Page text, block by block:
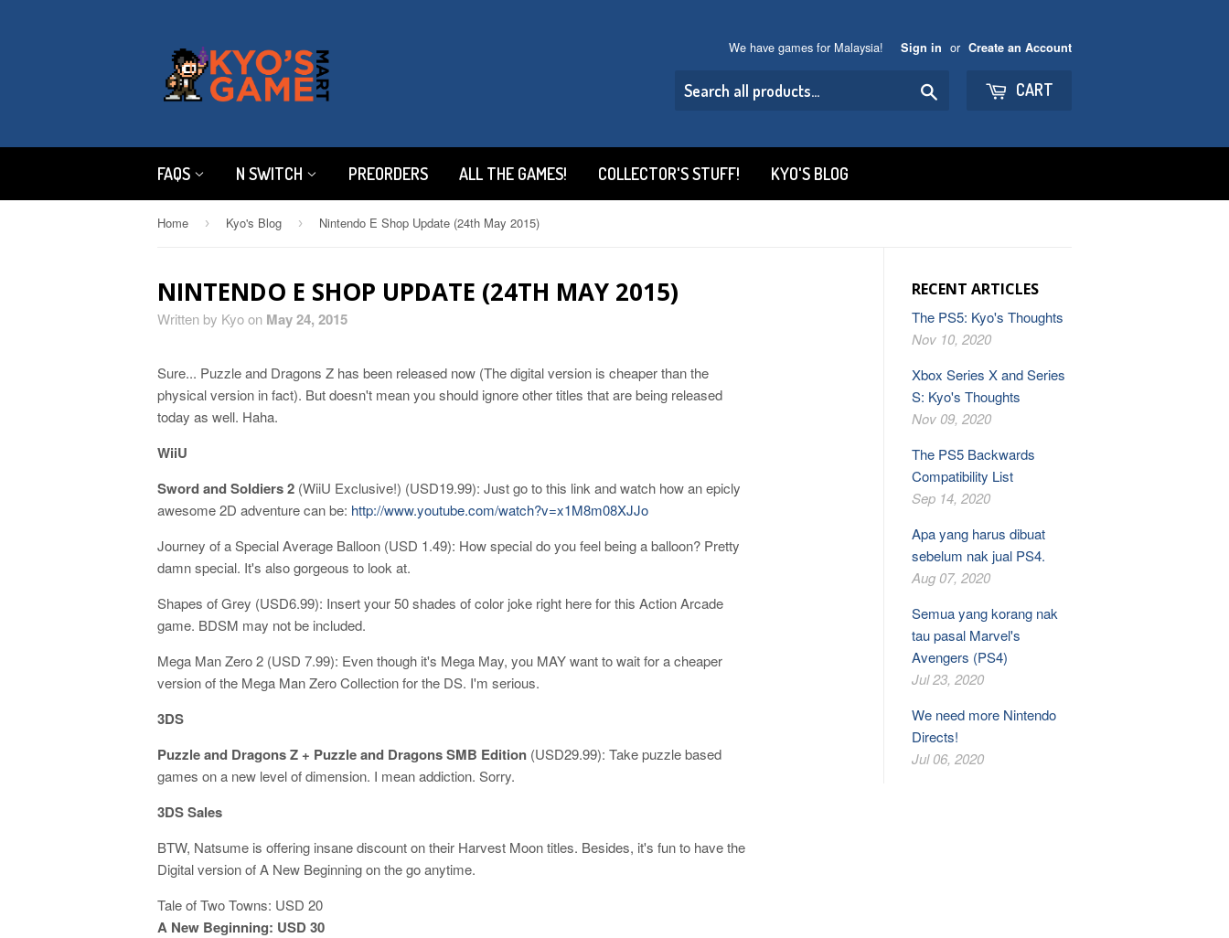
We have games for Malaysia! Sign in or Create an Account
CART
FAQS N SWITCH PREORDERS ALL THE GAMES! COLLECTOR'S STUFF! KYO'S BLOG
Home › Kyo's Blog › Nintendo E Shop Update (24th May 2015)
NINTENDO E SHOP UPDATE (24TH MAY 2015)
Written by Kyo on May 24, 2015
Sure... Puzzle and Dragons Z has been released now (The digital version is cheaper than the
physical version in fact). But doesn't mean you should ignore other titles that are being released
today as well. Haha.
WiiU
Sword and Soldiers 2 (WiiU Exclusive!) (USD19.99): Just go to this link and watch how an epicly
awesome 2D adventure can be: http://www.youtube.com/watch?v=x1M8m08XJJo
Journey of a Special Average Balloon (USD 1.49): How special do you feel being a balloon? Pretty
damn special. It's also gorgeous to look at.
Shapes of Grey (USD6.99): Insert your 50 shades of color joke right here for this Action Arcade
game. BDSM may not be included.
Mega Man Zero 2 (USD 7.99): Even though it's Mega May, you MAY want to wait for a cheaper
version of the Mega Man Zero Collection for the DS. I'm serious.
3DS
Puzzle and Dragons Z + Puzzle and Dragons SMB Edition (USD29.99): Take puzzle based
games on a new level of dimension. I mean addiction. Sorry.
3DS Sales
BTW, Natsume is offering insane discount on their Harvest Moon titles. Besides, it's fun to have the
Digital version of A New Beginning on the go anytime.
Tale of Two Towns: USD 20
A New Beginning: USD 30
RECENT ARTICLES
The PS5: Kyo's Thoughts
Nov 10, 2020
Xbox Series X and Series
S: Kyo's Thoughts
Nov 09, 2020
The PS5 Backwards
Compatibility List
Sep 14, 2020
Apa yang harus dibuat
sebelum nak jual PS4.
Aug 07, 2020
Semua yang korang nak
tau pasal Marvel's
Avengers (PS4)
Jul 23, 2020
We need more Nintendo
Directs!
Jul 06, 2020